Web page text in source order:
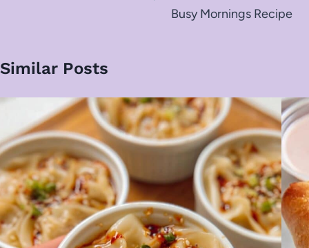
Busy Mornings Recipe
Similar Posts